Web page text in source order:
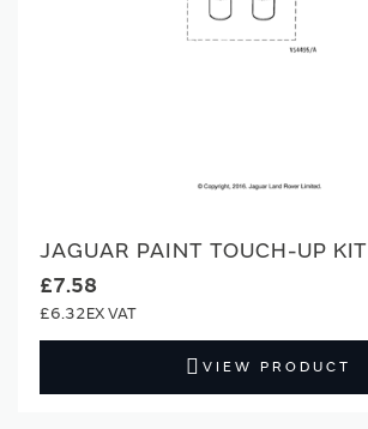
JAGUAR PAINT TOUCH-UP KIT
£7.58
£6.32
VIEW PRODUCT